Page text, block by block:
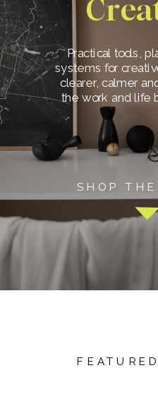
SHOP
Practical tools,
systems for
clearer, calmer
the work and life